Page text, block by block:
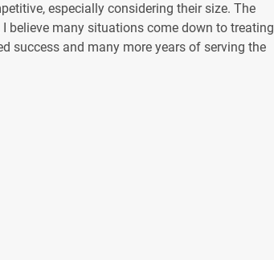
especially considering their size. The
believe many situations come down to treating
success and many more years of serving the